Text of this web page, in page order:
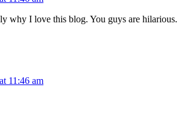
why I love this blog. You guys are hilarious.
11:46 am